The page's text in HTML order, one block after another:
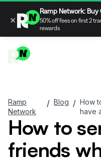
Ramp
Network
/ Blog / How
have
How to
friends
×
Ramp Network:
50% off fees on first 2
rewards